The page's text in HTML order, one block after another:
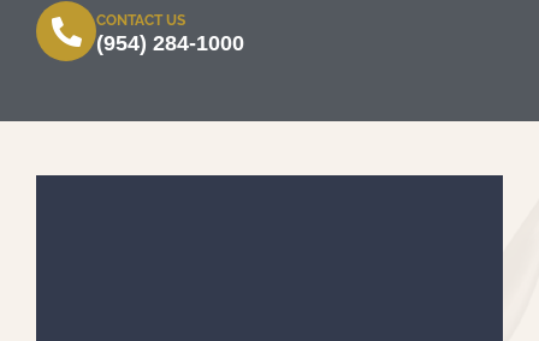
CONTACT US
(954) 284-1000